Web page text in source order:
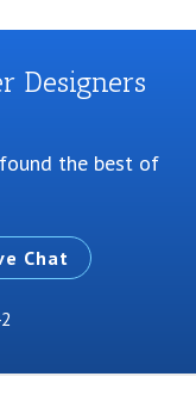
Designers
found the best of
Chat